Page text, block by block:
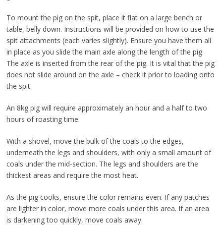
To mount the pig on the spit, place it flat on a large bench or
table, belly down. Instructions will be provided on how to use the
spit attachments (each varies slightly). Ensure you have them all
in place as you slide the main axle along the length of the pig.
The axle is inserted from the rear of the pig. It is vital that the pig
does not slide around on the axle – check it prior to loading onto
the spit.
An 8kg pig will require approximately an hour and a half to two
hours of roasting time.
With a shovel, move the bulk of the coals to the edges,
underneath the legs and shoulders, with only a small amount of
coals under the mid-section. The legs and shoulders are the
thickest areas and require the most heat.
As the pig cooks, ensure the color remains even. If any patches
are lighter in color, move more coals under this area. If an area
is darkening too quickly, move coals away.